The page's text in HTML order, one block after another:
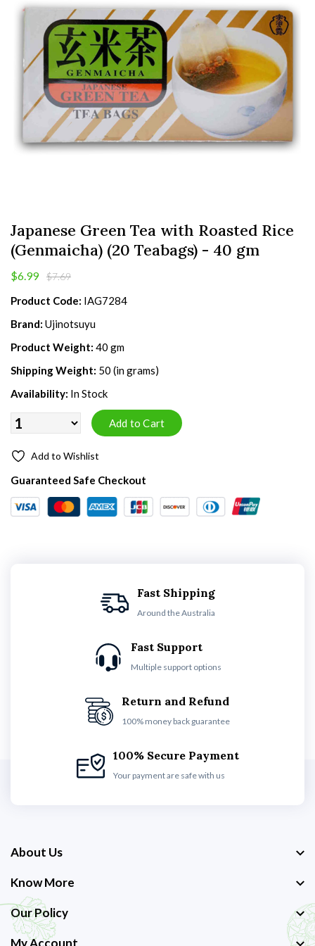
Japanese Green Tea with Roasted Rice
(Genmaicha) (20 Teabags) - 40 gm
$6.99 $7.69
Product Code: IAG7284
Brand: Ujinotsuyu
Product Weight: 40 gm
Shipping Weight: 50 (in grams)
Availability: In Stock
Add to Wishlist
Guaranteed Safe Checkout
Fast Shipping
Around the Australia
Fast Support
Multiple support options
Return and Refund
100% money back guarantee
100% Secure Payment
Your payment are safe with us
About Us
Know More
Our Policy
My Account